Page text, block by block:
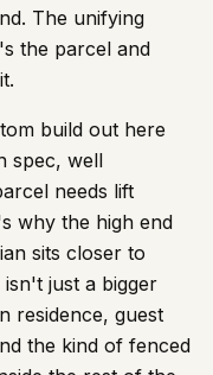
The unifying
the parcel and
build out here
spec, well
needs lift
why the high end
sits closer to
just a bigger
residence, guest
the kind of fenced